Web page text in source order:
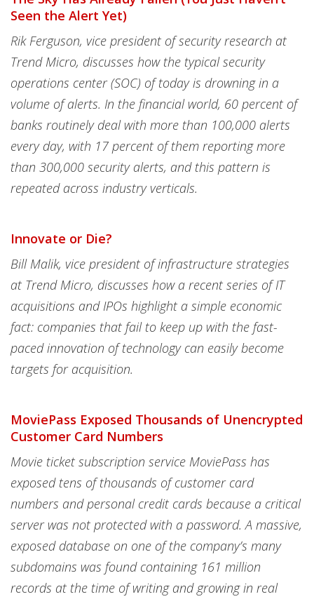
Seen the Alert Yet)
Rik Ferguson, vice president of security research at
Trend Micro, discusses how the typical security
operations center (SOC) of today is drowning in a
volume of alerts. In the financial world, 60 percent of
banks routinely deal with more than 100,000 alerts
every day, with 17 percent of them reporting more
than 300,000 security alerts, and this pattern is
repeated across industry verticals.
Innovate or Die?
Bill Malik, vice president of infrastructure strategies
at Trend Micro, discusses how a recent series of IT
acquisitions and IPOs highlight a simple economic
fact: companies that fail to keep up with the fast-
paced innovation of technology can easily become
targets for acquisition.
MoviePass Exposed Thousands of Unencrypted
Customer Card Numbers
Movie ticket subscription service MoviePass has
exposed tens of thousands of customer card
numbers and personal credit cards because a critical
server was not protected with a password. A massive,
exposed database on one of the company’s many
subdomains was found containing 161 million
records at the time of writing and growing in real